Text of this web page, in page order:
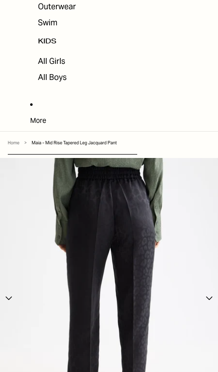
Outerwear
Swim
KIDS
All Girls
All Boys
More
Home > Maia - Mid Rise Tapered Leg Jacquard Pant
SKIP TO PRODUCT INFORMATION